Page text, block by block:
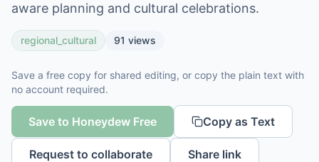
aware planning and cultural celebrations.
regional_cultural 91 views
Save a free copy for shared editing, or copy the plain text with
no account required.
Save to Honeydew Free Copy as Text
Request to collaborate Share link